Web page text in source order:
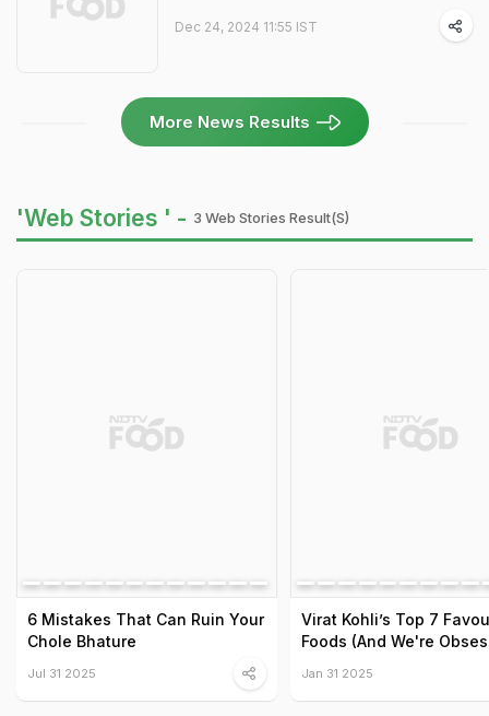
Dec 24, 2024 11:55 IST
More News Results
'Web Stories ' - 3 Web Stories Result(s)
6 Mistakes That Can Ruin Your
Chole Bhature
Jul 31 2025
Virat Kohli’s Top 7
Foods (And We're
Jan 31 2025